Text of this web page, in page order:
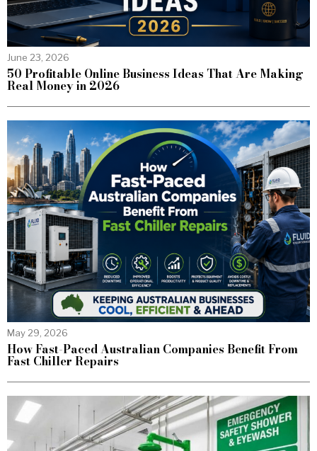
June 23, 2026
50 Profitable Online Business Ideas That Are Making
Real Money in 2026
May 29, 2026
How Fast-Paced Australian Companies Benefit From
Fast Chiller Repairs